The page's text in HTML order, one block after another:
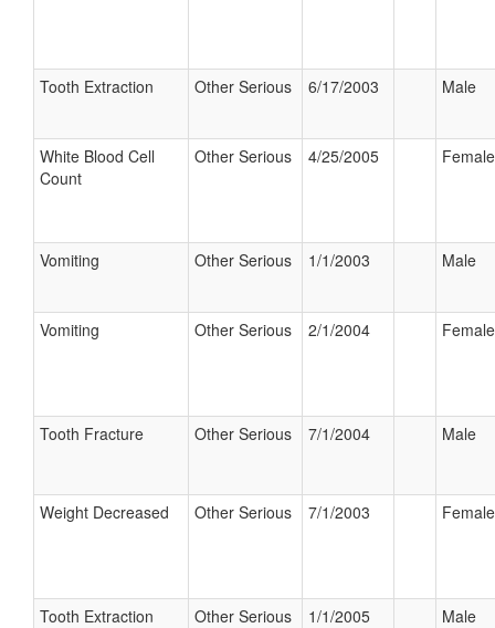
Tooth Extraction Other Serious 6/17/2003 Male
White Blood Cell
Count
Other Serious 4/25/2005 Female
Vomiting Other Serious 1/1/2003 Male
Vomiting Other Serious 2/1/2004 Female
Tooth Fracture Other Serious 7/1/2004 Male
Weight Decreased Other Serious 7/1/2003 Female
Tooth Extraction Other Serious 1/1/2005 Male